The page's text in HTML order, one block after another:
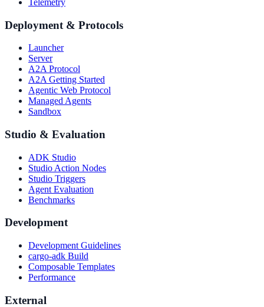
Deployment & Protocols
Launcher
Server
A2A Protocol
A2A Getting Started
Agentic Web Protocol
Managed Agents
Sandbox
Studio & Evaluation
ADK Studio
Studio Action Nodes
Studio Triggers
Agent Evaluation
Benchmarks
Development
Development Guidelines
cargo-adk Build
Composable Templates
Performance
External